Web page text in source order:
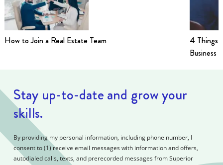
How to Join a Real Estate Team
4 Things
Business
Stay up-to-date and grow your
skills.
By providing my personal information, including phone number, I
consent to (1) receive email messages with information and offers,
autodialed calls, texts, and prerecorded messages from Superior